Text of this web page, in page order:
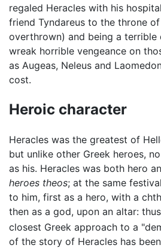
regaled Heracles with his
friend Tyndareus to the throne of
overthrown) and being a terrible
wreak horrible vengeance on
as Augeas, Neleus and
cost.
Heroic character
Heracles was the greatest of
but unlike other Greek heroes,
as his. Heracles was both hero
heroes theos; at the same
to him, first as a hero, with a
then as a god, upon an altar:
closest Greek approach to a
of the story of Heracles has